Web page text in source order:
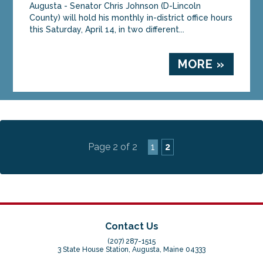
Augusta - Senator Chris Johnson (D-Lincoln
County) will hold his monthly in-district office hours
this Saturday, April 14, in two different...
MORE »
Page 2 of 2 1 2
Contact Us
(207) 287-1515
3 State House Station, Augusta, Maine 04333